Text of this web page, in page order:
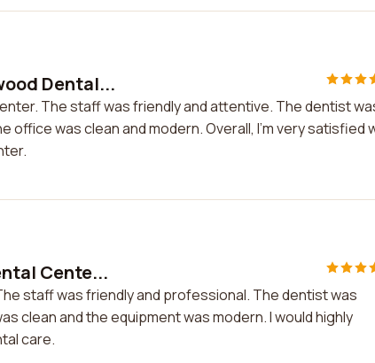
Dental...
The staff was friendly and attentive. The dentist
office was clean and modern. Overall, I'm very satisfied
Cente...
staff was friendly and professional. The dentist was
clean and the equipment was modern. I would highly
care.